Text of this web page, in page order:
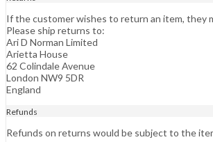
If the customer wishes to return an item, they
Please ship returns to:
Ari D Norman Limited
Arietta House
62 Colindale Avenue
London NW9 5DR
England
Refunds
Refunds on returns would be subject to the